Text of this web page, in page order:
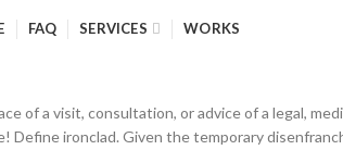
FAQ SERVICES WORKS
of a visit, consultation, or advice of a legal,
ironclad. Given the temporary